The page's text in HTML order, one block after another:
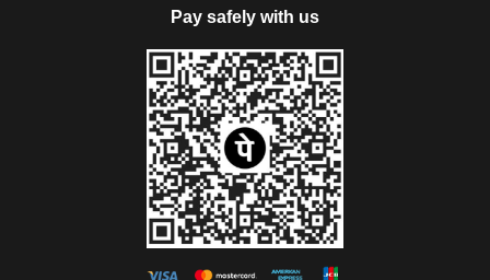
Pay safely with us